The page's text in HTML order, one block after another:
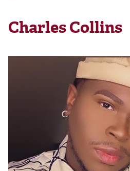
Charles Collins